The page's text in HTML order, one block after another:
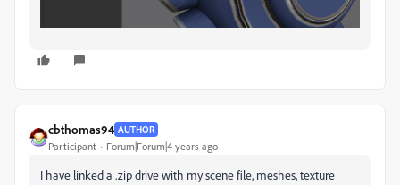
cbthomas94 AUTHOR
Participant Forum|Forum|4 years ago
I have linked a .zip drive with my scene file, meshes, texture